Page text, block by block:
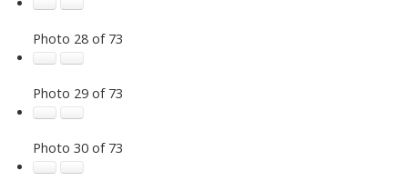
Photo 28 of 73
Photo 29 of 73
Photo 30 of 73